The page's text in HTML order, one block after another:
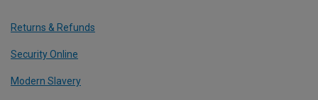
Returns & Refunds
Security Online
Modern Slavery